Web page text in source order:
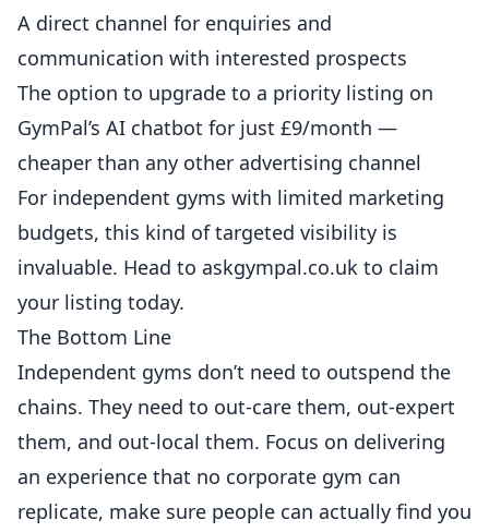
A direct channel for enquiries and
communication with interested prospects
The option to upgrade to a priority listing on
GymPal’s AI chatbot for just £9/month —
cheaper than any other advertising channel
For independent gyms with limited marketing
budgets, this kind of targeted visibility is
invaluable. Head to askgympal.co.uk to claim
your listing today.
The Bottom Line
Independent gyms don’t need to outspend the
chains. They need to out-care them, out-expert
them, and out-local them. Focus on delivering
an experience that no corporate gym can
replicate, make sure people can actually find you